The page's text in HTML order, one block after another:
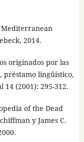
Mediterranean
2014.
originados por las
préstamo lingüístico,
14 (2001): 295-312.
of the Dead
y James C.